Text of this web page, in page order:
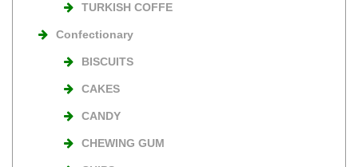
TURKISH COFFE
Confectionary
BISCUITS
CAKES
CANDY
CHEWING GUM